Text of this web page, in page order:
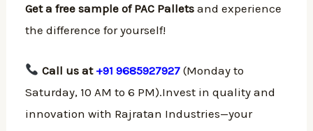
Get a free sample of PAC Pallets and experience
the difference for yourself!
Call us at +91 9685927927(Monday to
Saturday, 10 AM to 6 PM).Invest in quality and
innovation with Rajratan Industries—your